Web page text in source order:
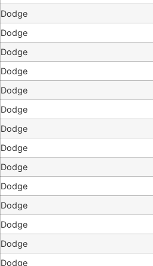
Dodge
Dodge
Dodge
Dodge
Dodge
Dodge
Dodge
Dodge
Dodge
Dodge
Dodge
Dodge
Dodge
Dodge